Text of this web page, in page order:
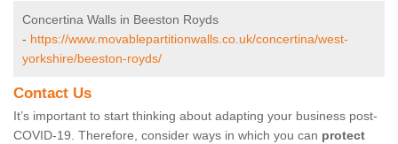
Concertina Walls in Beeston Royds
- https://www.movablepartitionwalls.co.uk/concertina/west-
yorkshire/beeston-royds/
Contact Us
It’s important to start thinking about adapting your business post-
COVID-19. Therefore, consider ways in which you can protect